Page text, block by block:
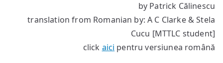
is
by Patrick Călinescu
translation from Romanian by: A C Clarke & Stela
Cucu [MTTLC student]
click aici pentru versiunea română